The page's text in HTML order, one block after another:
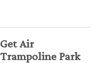
Get Air
Trampoline Park